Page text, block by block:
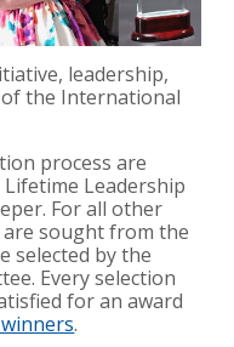
leadership,
the International
process are
Leadership
For all other
sought from the
selected by the
Every selection
for an award
.